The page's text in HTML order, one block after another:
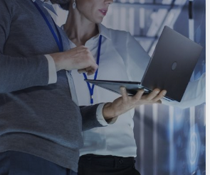
and Management
Learn More